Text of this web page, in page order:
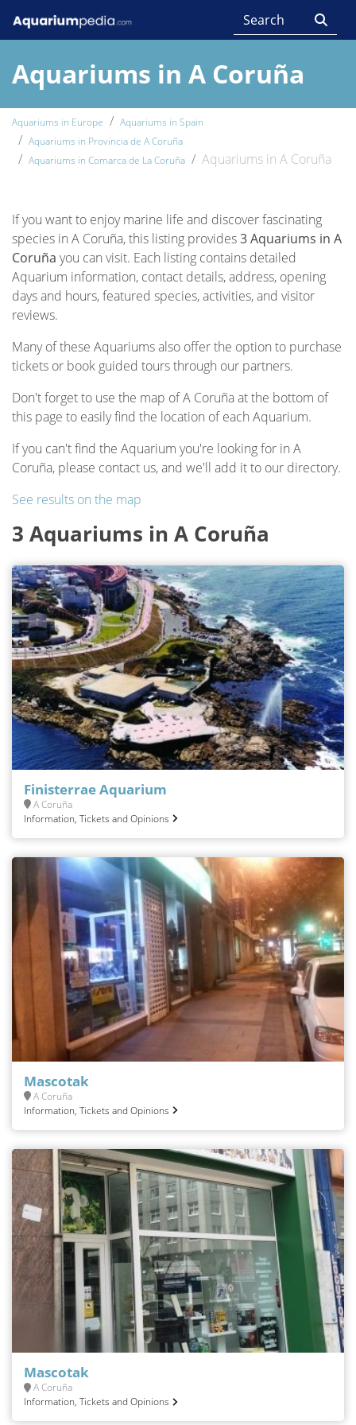
Aquariums in A Coruña
Aquariums in Europe
Aquariums in Spain
Aquariums in Provincia de A Coruña
Aquariums in Comarca de La Coruña
Aquariums in A Coruña
If you want to enjoy marine life and discover fascinating
species in A Coruña, this listing provides3 Aquariums in A
Coruña you can visit. Each listing contains detailed
Aquarium information, contact details, address, opening
days and hours, featured species, activities, and visitor
reviews.
Many of these Aquariums also offer the option to purchase
tickets or book guided tours through our partners.
Don't forget to use the map of A Coruña at the bottom of
this page to easily find the location of each Aquarium.
If you can't find the Aquarium you're looking for in A
Coruña, please contact us, and we'll add it to our directory.
See results on the map
3 Aquariums in A Coruña
Finisterrae Aquarium
A Coruña
Information, Tickets and Opinions
Mascotak
A Coruña
Information, Tickets and Opinions
Mascotak
A Coruña
Information, Tickets and Opinions